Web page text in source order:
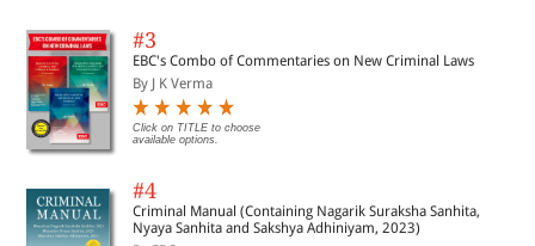
#3
EBC's Combo of Commentaries on New Criminal Laws
By J K Verma
Click on TITLE to choose
available options.
#4
Criminal Manual (Containing Nagarik Suraksha Sanhita,
Nyaya Sanhita and Sakshya Adhiniyam, 2023)